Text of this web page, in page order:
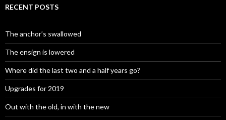
RECENT POSTS
The anchor’s swallowed
The ensign is lowered
Where did the last two and a half years go?
Upgrades for 2019
Out with the old, in with the new